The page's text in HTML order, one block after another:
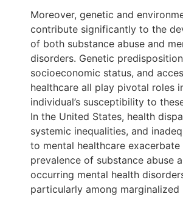
Moreover, genetic and
contribute significantly to the
of both substance abuse and
disorders. Genetic
socioeconomic status, and
healthcare all play pivotal roles
individual’s susceptibility to
In the United States, health
systemic inequalities, and
to mental healthcare exacerbate
prevalence of substance abuse
occurring mental health
particularly among marginalized